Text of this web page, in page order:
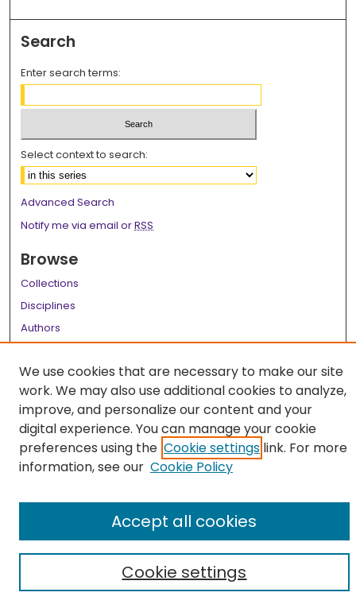
Search
Enter search terms:
Select context to search:
Advanced Search
Notify me via email orRSS
Browse
Collections
Disciplines
Authors
Author Corner
Author FAQ
Links
LSU Health School of Graduate Studies
We use cookies that are necessary to make our site
work. We may also use additional cookies to analyze,
improve, and personalize our content and your
digital experience. You can manage your cookie
preferences using the Cookie settings link. For more
information, see our Cookie Policy
Cookie settings
Accept all cookies